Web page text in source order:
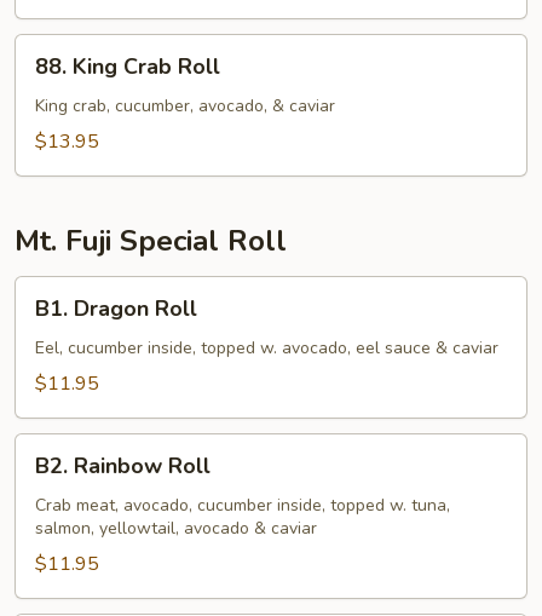
King
Crab
Roll
88. King Crab Roll
King crab, cucumber, avocado, & caviar
$13.95
Mt. Fuji Special Roll
Dragon
Roll
B1. Dragon Roll
Eel, cucumber inside, topped w. avocado, eel sauce & caviar
$11.95
Rainbow
Roll
B2. Rainbow Roll
Crab meat, avocado, cucumber inside, topped w. tuna,
salmon, yellowtail, avocado & caviar
$11.95